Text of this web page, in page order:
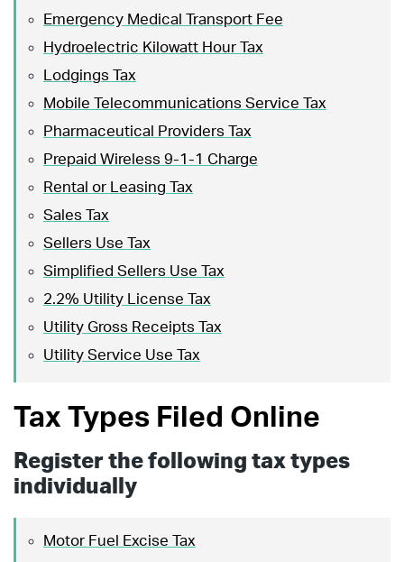
Emergency Medical Transport Fee
Hydroelectric Kilowatt Hour Tax
Lodgings Tax
Mobile Telecommunications Service Tax
Pharmaceutical Providers Tax
Prepaid Wireless 9-1-1 Charge
Rental or Leasing Tax
Sales Tax
Sellers Use Tax
Simplified Sellers Use Tax
2.2% Utility License Tax
Utility Gross Receipts Tax
Utility Service Use Tax
Tax Types Filed Online
Register the following tax types
individually
Motor Fuel Excise Tax